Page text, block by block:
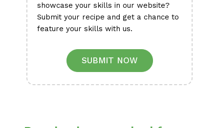
showcase your skills in our website?
Submit your recipe and get a chance to
feature your skills with us.
SUBMIT NOW